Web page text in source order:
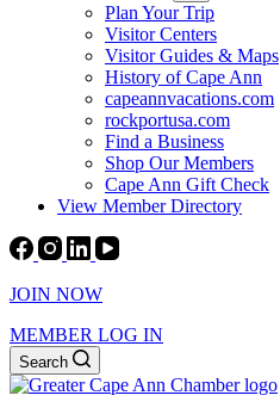
Plan Your Trip
Visitor Centers
Visitor Guides & Maps
History of Cape Ann
capeannvacations.com
rockportusa.com
Find a Business
Shop Our Members
Cape Ann Gift Check
View Member Directory
JOIN NOW
MEMBER LOG IN
Search